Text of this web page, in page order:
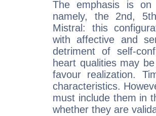
The emphasis is
namely, the 2nd,
Mistral: this
with affective and
detriment of self-
heart qualities may
favour realization.
characteristics.
must include them in
whether they are